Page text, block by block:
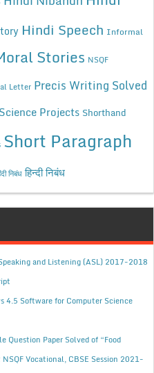
Hindi Speech Informal
Stories NSQF
Letter Precis Writing Solved
Science Projects Shorthand
Short Paragraph
निबंध हिन्दी निबंध
and Listening (ASL) 2017-2018
4.5 Software for Computer Science
Question Paper Solved of “Food
Vocational, CBSE Session 2021-